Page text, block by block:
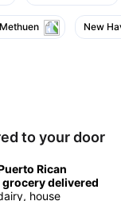
Methuen New
to your door
Rican
grocery delivered
house